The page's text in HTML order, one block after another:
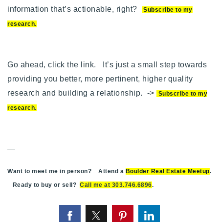
information that’s actionable, right?
Subscribe to my
research.
Go ahead, click the link. It’s just a small step towards
providing you better, more pertinent, higher quality
research and building a relationship. ->
Subscribe to my
research.
—
Want to meet me in person? Attend a Boulder Real Estate Meetup.
Ready to buy or sell? Call me at 303.746.6896.